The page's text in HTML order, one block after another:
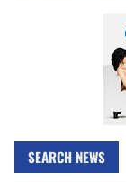
SEARCH NEWS